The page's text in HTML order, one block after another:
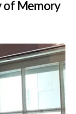
of Memory